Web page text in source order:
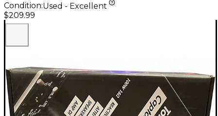
Condition:Used - Excellent
$209.99